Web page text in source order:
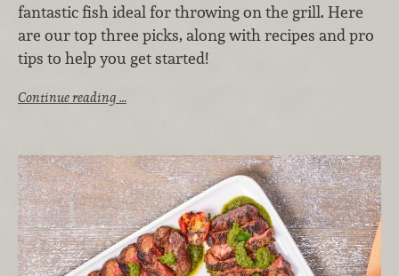
fantastic fish ideal for throwing on the grill. Here
are our top three picks, along with recipes and pro
tips to help you get started!
Continue reading …